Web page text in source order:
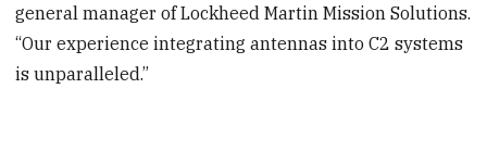
general manager of Lockheed Martin Mission Solutions.
“Our experience integrating antennas into C2 systems
is unparalleled.”